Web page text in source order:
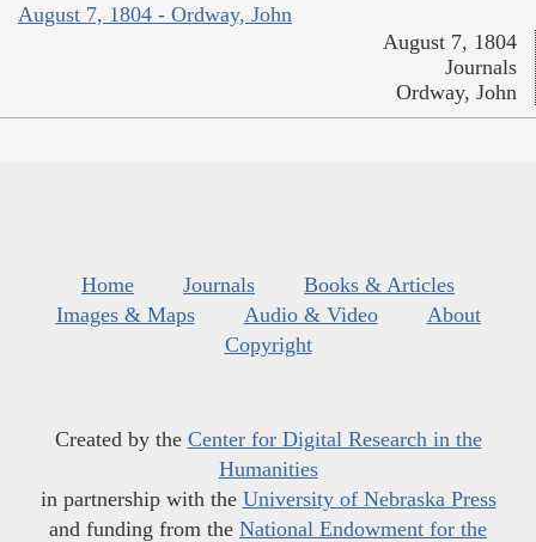
August 7, 1804 - Ordway, John
August 7, 1804
Journals
Ordway, John
Home Journals
Books & Articles
Images & Maps
Audio & Video
About
Copyright
Created by the Center for Digital Research in the
Humanities
in partnership with the University of Nebraska Press
and funding from the National Endowment for the